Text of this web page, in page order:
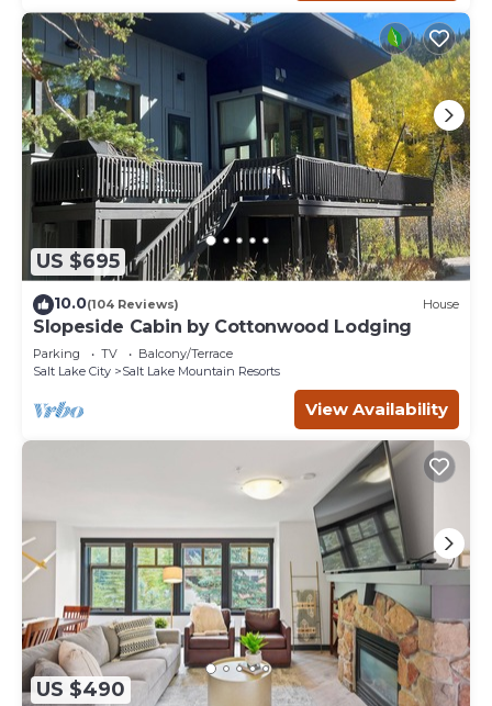
US $695
10.0(104 Reviews) House
Slopeside Cabin by Cottonwood Lodging
Parking TV
Balcony/Terrace
Salt Lake City
Salt Lake Mountain Resorts
View Availability
US $490